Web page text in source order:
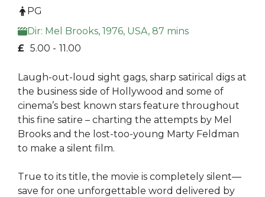
PG
Dir: Mel Brooks, 1976, USA, 87 mins
£ 5.00 - 11.00
Laugh-out-loud sight gags, sharp satirical digs at
the business side of Hollywood and some of
cinema’s best known stars feature throughout
this fine satire – charting the attempts by Mel
Brooks and the lost-too-young Marty Feldman
to make a silent film.
True to its title, the movie is completely silent—
save for one unforgettable word delivered by